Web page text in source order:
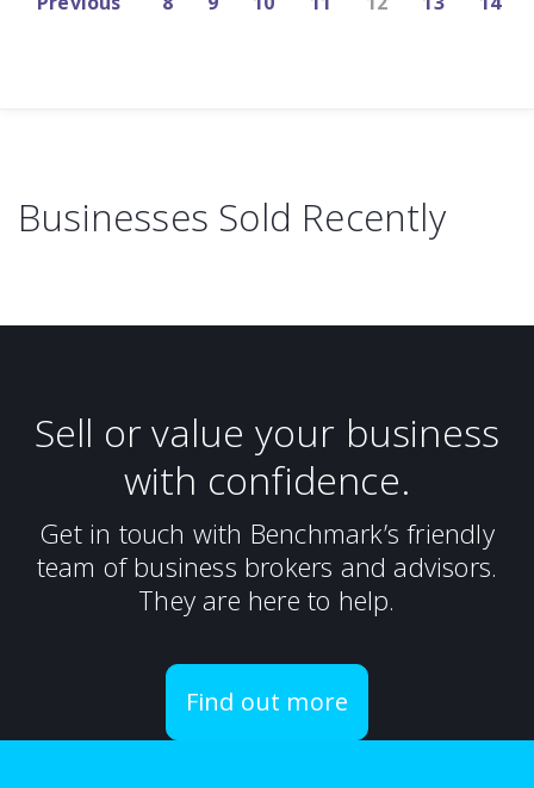
Businesses Sold Recently
Sell or value your business
with confidence.
Get in touch with Benchmark’s friendly
team of business brokers and advisors.
They are here to help.
Find out more